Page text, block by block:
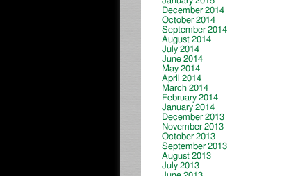
December 2014
October 2014
September 2014
August 2014
July 2014
June 2014
May 2014
April 2014
March 2014
February 2014
January 2014
December 2013
November 2013
October 2013
September 2013
August 2013
July 2013